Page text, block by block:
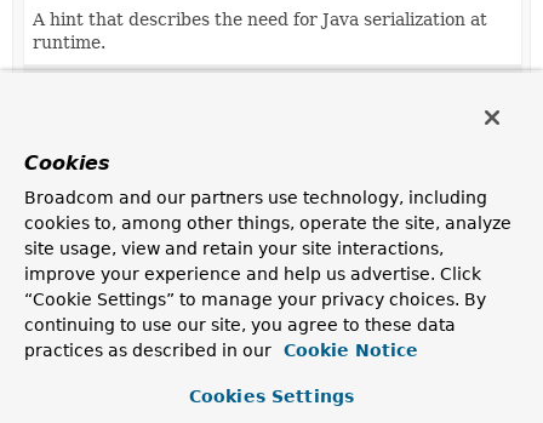
A hint that describes the need for Java serialization at
runtime.
A hint that describes the need to access a
ResourceBundle .
final class ResourcePatternHint
A hint that describes resources that should be made
available at runtime.
TypeHint
Cookies
Broadcom and our partners use technology, including
cookies to, among other things, operate the site, analyze
site usage, view and retain your site interactions,
improve your experience and help us advertise. Click
“Cookie Settings” to manage your privacy choices. By
continuing to use our site, you agree to these data
practices as described in our
Cookie Notice
Cookies Settings